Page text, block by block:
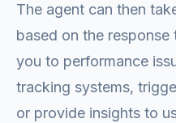
The agent can then
based on the
you to performance
tracking systems,
or provide insights to